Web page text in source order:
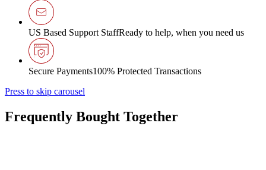
US Based Support StaffReady to help, when you need us
Secure Payments100% Protected Transactions
Press to skip carousel
Frequently Bought Together